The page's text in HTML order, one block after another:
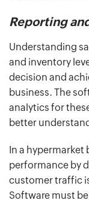
Reporting
Understanding
and inventory
decision and
business. The
analytics for
better
In a hypermarket
performance by
customer traffic
Software must